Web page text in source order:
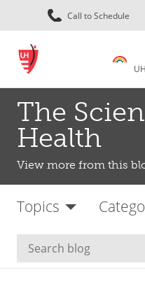
Call to Schedule
The
Health
View more from this
Topics